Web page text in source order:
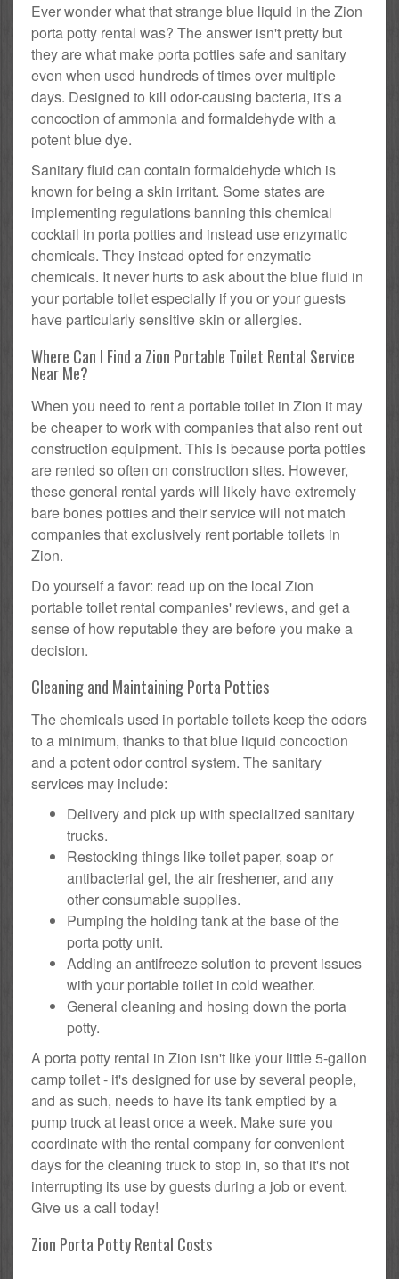
Ever wonder what that strange blue liquid in the Zion
porta potty rental was? The answer isn't pretty but
they are what make porta potties safe and sanitary
even when used hundreds of times over multiple
days. Designed to kill odor-causing bacteria, it's a
concoction of ammonia and formaldehyde with a
potent blue dye.
Sanitary fluid can contain formaldehyde which is
known for being a skin irritant. Some states are
implementing regulations banning this chemical
cocktail in porta potties and instead use enzymatic
chemicals. They instead opted for enzymatic
chemicals. It never hurts to ask about the blue fluid in
your portable toilet especially if you or your guests
have particularly sensitive skin or allergies.
Where Can I Find a Zion Portable Toilet Rental Service
Near Me?
When you need to rent a portable toilet in Zion it may
be cheaper to work with companies that also rent out
construction equipment. This is because porta potties
are rented so often on construction sites. However,
these general rental yards will likely have extremely
bare bones potties and their service will not match
companies that exclusively rent portable toilets in
Zion.
Do yourself a favor: read up on the local Zion
portable toilet rental companies' reviews, and get a
sense of how reputable they are before you make a
decision.
Cleaning and Maintaining Porta Potties
The chemicals used in portable toilets keep the odors
to a minimum, thanks to that blue liquid concoction
and a potent odor control system. The sanitary
services may include:
Delivery and pick up with specialized sanitary
trucks.
Restocking things like toilet paper, soap or
antibacterial gel, the air freshener, and any
other consumable supplies.
Pumping the holding tank at the base of the
porta potty unit.
Adding an antifreeze solution to prevent issues
with your portable toilet in cold weather.
General cleaning and hosing down the porta
potty.
A porta potty rental in Zion isn't like your little 5-gallon
camp toilet - it's designed for use by several people,
and as such, needs to have its tank emptied by a
pump truck at least once a week. Make sure you
coordinate with the rental company for convenient
days for the cleaning truck to stop in, so that it's not
interrupting its use by guests during a job or event.
Give us a call today!
Zion Porta Potty Rental Costs